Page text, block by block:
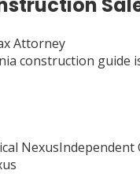
Attorney
construction guide